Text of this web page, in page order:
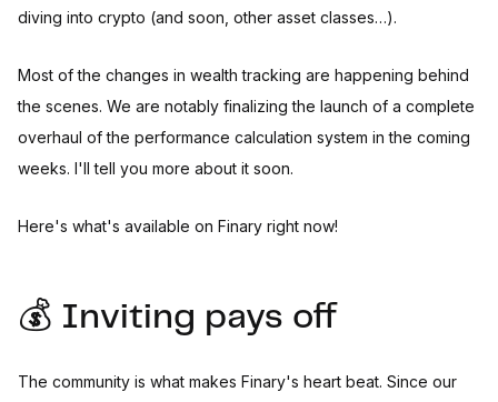
diving into crypto (and soon, other asset classes…).
Most of the changes in wealth tracking are happening behind
the scenes. We are notably finalizing the launch of a complete
overhaul of the performance calculation system in the coming
weeks. I'll tell you more about it soon.
Here's what's available on Finary right now!
💰 Inviting pays off
The community is what makes Finary's heart beat. Since our